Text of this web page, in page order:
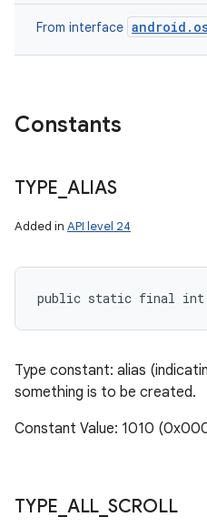
From interface
Constants
TYPE ALIAS
Added in API level 24
public static final int
Type constant: alias
something is to be created.
Constant Value: 1010
TYPE ALL SCROLL